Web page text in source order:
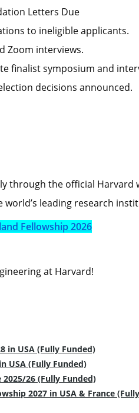
Letters Due
to ineligible applicants.
Zoom interviews.
finalist symposium and
decisions announced.
through the official
leading research
Fellowship 2026
at Harvard!
in USA (Fully Funded)
USA (Fully Funded)
26 (Fully Funded)
2027 in USA & France